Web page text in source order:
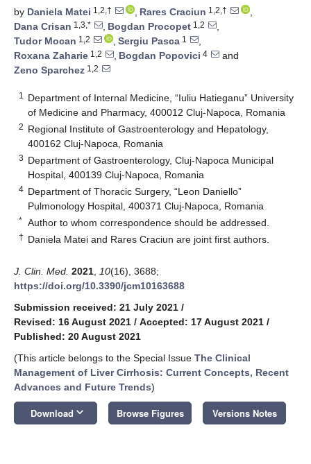
by Daniela Matei 1,2,† , Rares Craciun 1,2,†
,
Dana Crisan 1,3,* , Bogdan Procopet 1,2
,
Tudor Mocan 1,2 , Sergiu Pasca 1
,
Roxana Zaharie 1,2 , Bogdan Popovici 4
and
Zeno Sparchez 1,2
1
Department of Internal Medicine, “Iuliu Hatieganu” University
of Medicine and Pharmacy, 400012 Cluj-Napoca, Romania
2 Regional Institute of Gastroenterology and Hepatology,
400162 Cluj-Napoca, Romania
3 Department of Gastroenterology, Cluj-Napoca Municipal
Hospital, 400139 Cluj-Napoca, Romania
4 Department of Thoracic Surgery, “Leon Daniello”
Pulmonology Hospital, 400371 Cluj-Napoca, Romania
* Author to whom correspondence should be addressed.
† Daniela Matei and Rares Craciun are joint first authors.
J. Clin. Med. 2021 10(16), 3688;
https://doi.org/10.3390/jcm10163688
Submission received: 21 July 2021 /
Revised: 16 August 2021 / Accepted: 17 August 2021 /
Published: 20 August 2021
(This article belongs to the Special Issue The Clinical
Management of Liver Cirrhosis: Current Concepts, Recent
Advances and Future Trends)
Download keyboard_arrow_down Browse Figures Versions Notes